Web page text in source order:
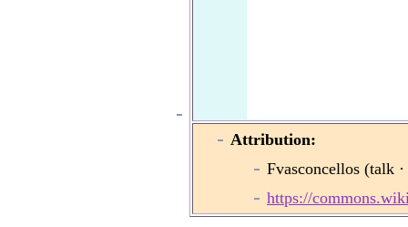
Attribution:
Fvasconcellos (talk
https://